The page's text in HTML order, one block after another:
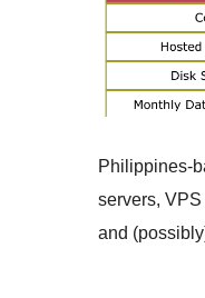
Philippines-
servers,
and